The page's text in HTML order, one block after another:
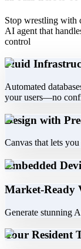
Stop wrestling with
AI agent that
control
Fluid
Automated
your users—no
Design with
Canvas that lets
Embedded
Market-Ready
Generate stunning
Your Resident